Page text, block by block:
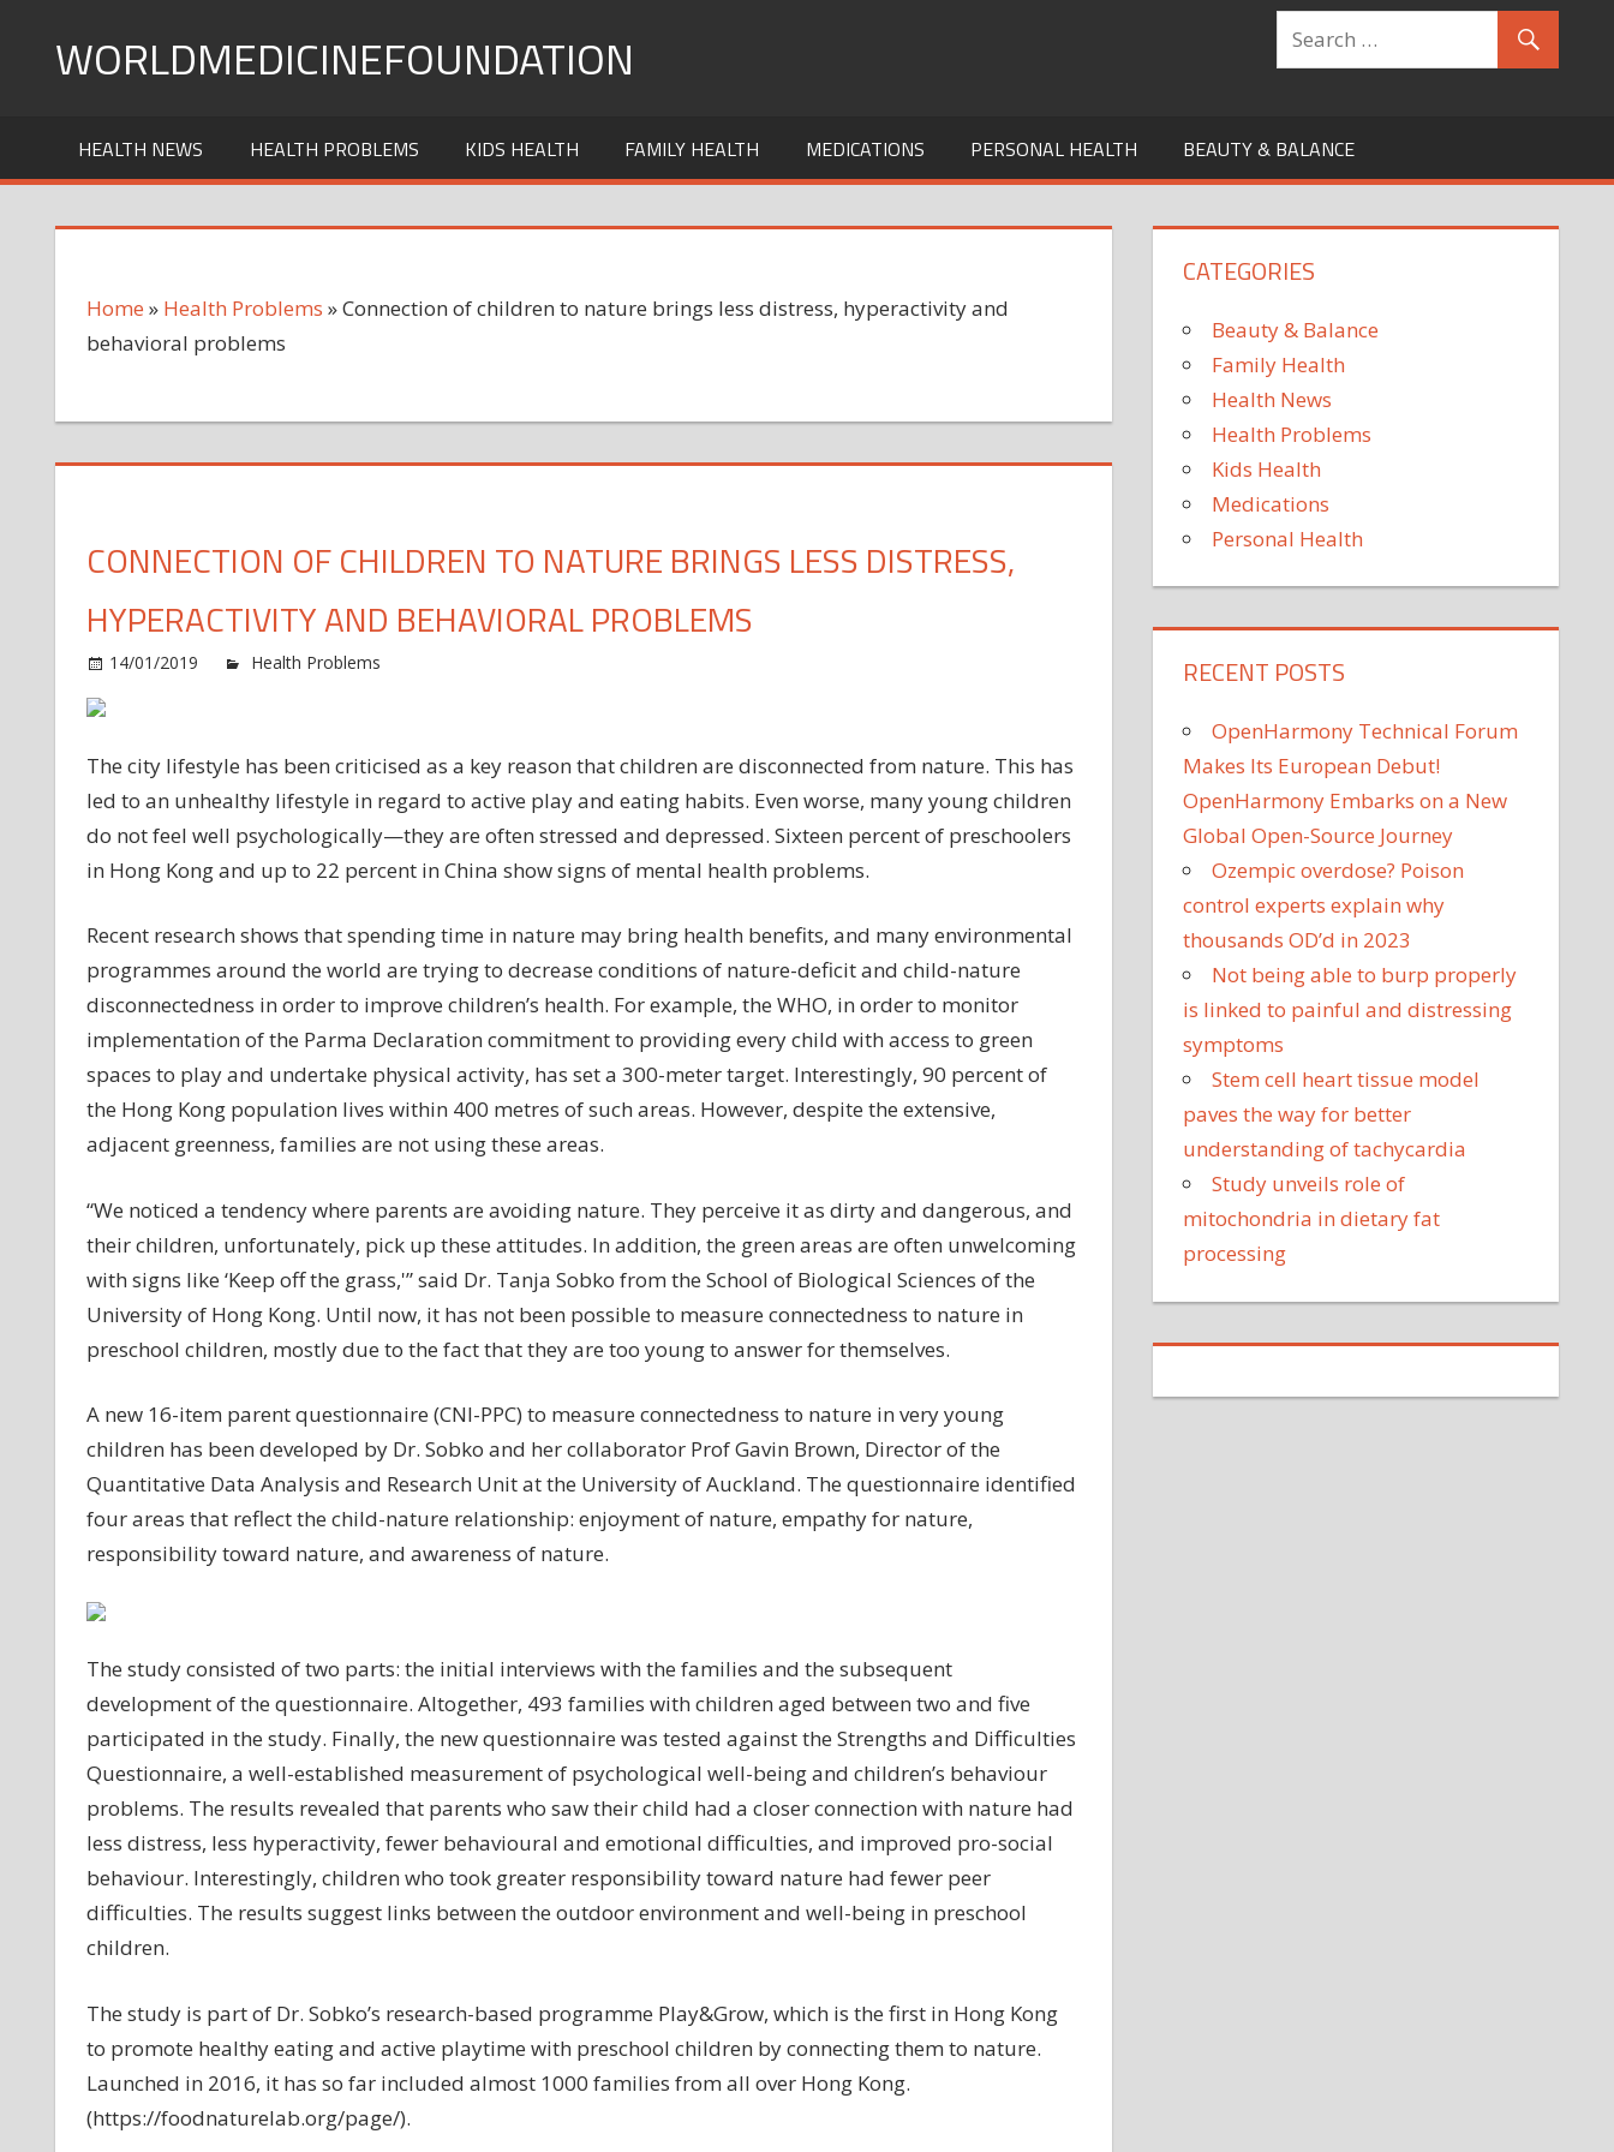
WORLDMEDICINEFOUNDATION
HEALTH NEWS HEALTH PROBLEMS KIDS HEALTH FAMILY HEALTH MEDICATIONS PERSONAL HEALTH BEAUTY & BALANCE
Home » Health Problems »Connection of children to nature brings less distress, hyperactivity and
behavioral problems
CONNECTION OF CHILDREN TO NATURE BRINGS LESS DISTRESS,
HYPERACTIVITY AND BEHAVIORAL PROBLEMS
14/01/2019 Health Problems
to
nature
brings
less
and
behavioral
problems
The city lifestyle has been criticised as a key reason that children are disconnected from nature. This has
led to an unhealthy lifestyle in regard to active play and eating habits. Even worse, many young children
do not feel well psychologically—they are often stressed and depressed. Sixteen percent of preschoolers
in Hong Kong and up to 22 percent in China show signs of mental health problems.
Recent research shows that spending time in nature may bring health benefits, and many environmental
programmes around the world are trying to decrease conditions of nature-deficit and child-nature
disconnectedness in order to improve children’s health. For example, the WHO, in order to monitor
implementation of the Parma Declaration commitment to providing every child with access to green
spaces to play and undertake physical activity, has set a 300-meter target. Interestingly, 90 percent of
the Hong Kong population lives within 400 metres of such areas. However, despite the extensive,
adjacent greenness, families are not using these areas.
“We noticed a tendency where parents are avoiding nature. They perceive it as dirty and dangerous, and
their children, unfortunately, pick up these attitudes. In addition, the green areas are often unwelcoming
with signs like ‘Keep off the grass,'” said Dr. Tanja Sobko from the School of Biological Sciences of the
University of Hong Kong. Until now, it has not been possible to measure connectedness to nature in
preschool children, mostly due to the fact that they are too young to answer for themselves.
A new 16-item parent questionnaire (CNI-PPC) to measure connectedness to nature in very young
children has been developed by Dr. Sobko and her collaborator Prof Gavin Brown, Director of the
Quantitative Data Analysis and Research Unit at the University of Auckland. The questionnaire identified
four areas that reflect the child-nature relationship: enjoyment of nature, empathy for nature,
responsibility toward nature, and awareness of nature.
The study consisted of two parts: the initial interviews with the families and the subsequent
development of the questionnaire. Altogether, 493 families with children aged between two and five
participated in the study. Finally, the new questionnaire was tested against the Strengths and Difficulties
Questionnaire, a well-established measurement of psychological well-being and children’s behaviour
problems. The results revealed that parents who saw their child had a closer connection with nature had
less distress, less hyperactivity, fewer behavioural and emotional difficulties, and improved pro-social
behaviour. Interestingly, children who took greater responsibility toward nature had fewer peer
difficulties. The results suggest links between the outdoor environment and well-being in preschool
children.
The study is part of Dr. Sobko’s research-based programme Play&Grow, which is the first in Hong Kong
to promote healthy eating and active playtime with preschool children by connecting them to nature.
Launched in 2016, it has so far included almost 1000 families from all over Hong Kong.
(https://foodnaturelab.org/page/).
CATEGORIES
Beauty & Balance
Family Health
Health News
Health Problems
Kids Health
Medications
Personal Health
RECENT POSTS
OpenHarmony Technical Forum
Makes Its European Debut!
OpenHarmony Embarks on a New
Global Open-Source Journey
Ozempic overdose? Poison
control experts explain why
thousands OD’d in 2023
Not being able to burp properly
is linked to painful and distressing
symptoms
Stem cell heart tissue model
paves the way for better
understanding of tachycardia
Study unveils role of
mitochondria in dietary fat
processing